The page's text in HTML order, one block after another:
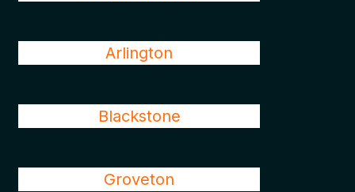
Arlington
Blackstone
Groveton